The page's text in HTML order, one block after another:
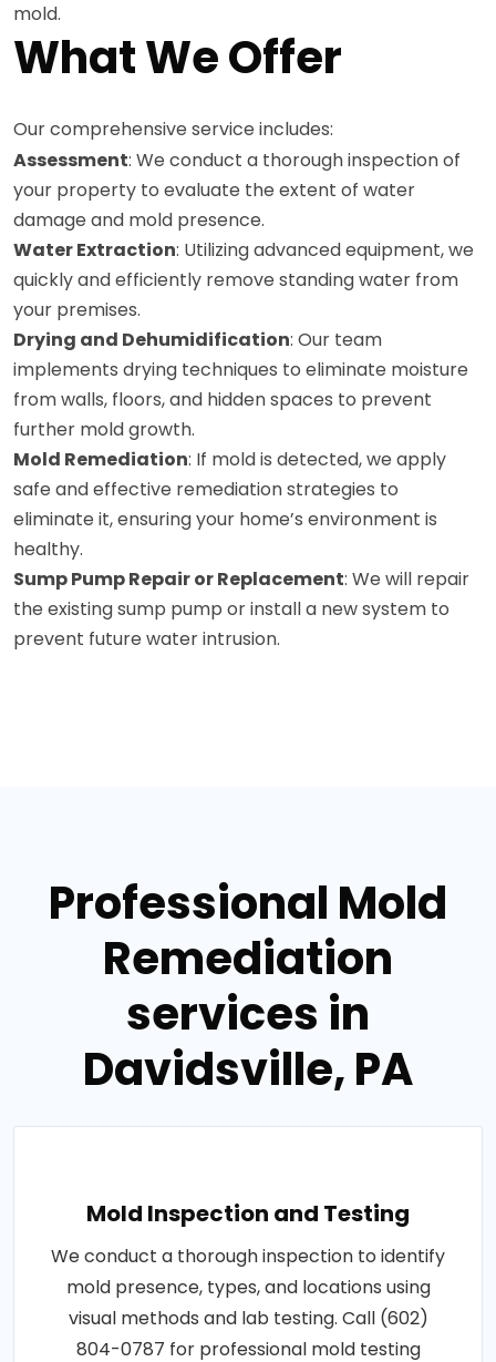
mold.
What We Offer
Our comprehensive service includes:
Assessment: We conduct a thorough inspection of
your property to evaluate the extent of water
damage and mold presence.
Water Extraction: Utilizing advanced equipment, we
quickly and efficiently remove standing water from
your premises.
Drying and Dehumidification: Our team
implements drying techniques to eliminate moisture
from walls, floors, and hidden spaces to prevent
further mold growth.
Mold Remediation: If mold is detected, we apply
safe and effective remediation strategies to
eliminate it, ensuring your home’s environment is
healthy.
Sump Pump Repair or Replacement: We will repair
the existing sump pump or install a new system to
prevent future water intrusion.
Professional Mold
Remediation
services in
Davidsville, PA
Mold Inspection and Testing
We conduct a thorough inspection to identify
mold presence, types, and locations using
visual methods and lab testing. Call (602)
804-0787 for professional mold testing